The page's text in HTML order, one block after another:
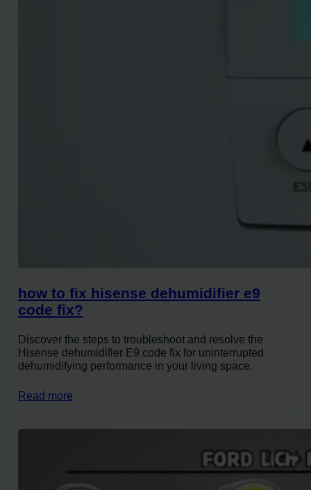
how to fix hisense dehumidifier e9
code fix?
Discover the steps to troubleshoot and resolve the
Hisense dehumidifier E9 code fix for uninterrupted
dehumidifying performance in your living space.
Read more